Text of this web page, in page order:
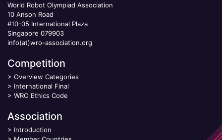
World Robot Olympiad Association
10 Anson Road
#10-05 International Plaza
Singapore 079903
info(at)wro-association.org
Competition
> Overview Categories
> International Final
> WRO Ethics Code
Association
> Introduction